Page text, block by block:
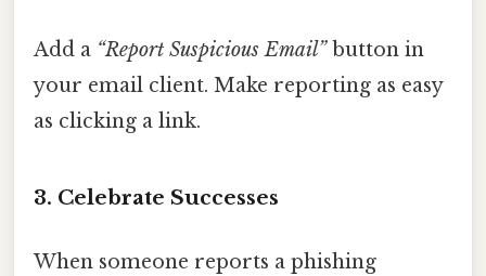
Add a “Report Suspicious Email”button in
your email client. Make reporting as easy
as clicking a link.
3. Celebrate Successes
When someone reports a phishing